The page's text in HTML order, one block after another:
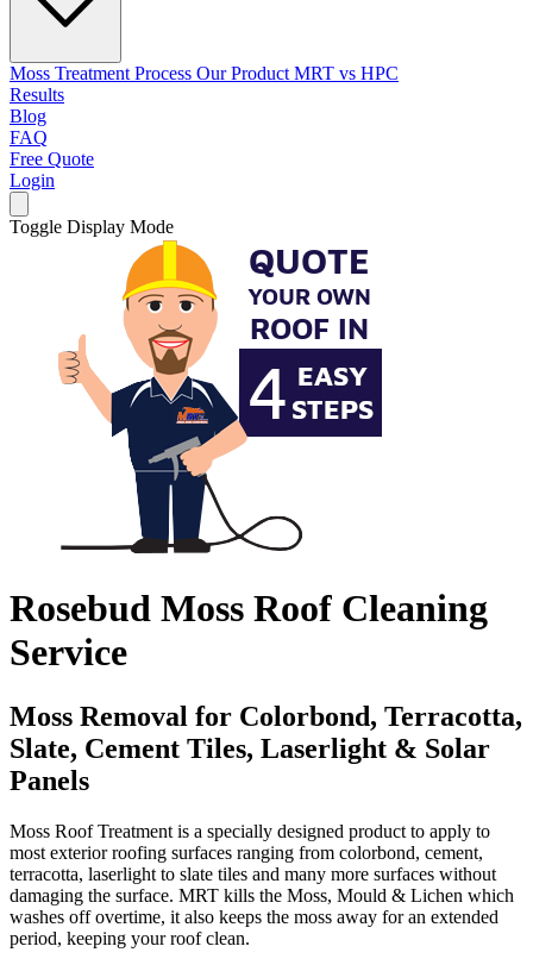
Moss Treatment Process Our Product MRT vs HPC
Results
Blog
FAQ
Free Quote
Login
Toggle Display Mode
Rosebud Moss Roof Cleaning
Service
Moss Removal for Colorbond, Terracotta,
Slate, Cement Tiles, Laserlight & Solar
Panels
Moss Roof Treatment is a specially designed product to apply to
most exterior roofing surfaces ranging from colorbond, cement,
terracotta, laserlight to slate tiles and many more surfaces without
damaging the surface. MRT kills the Moss, Mould & Lichen which
washes off overtime, it also keeps the moss away for an extended
period, keeping your roof clean.